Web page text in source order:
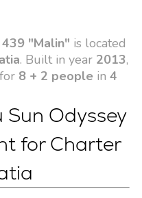
439 "Malin" is located
. Built in year 2013,
8 + 2 people in 4
Odyssey
for Charter